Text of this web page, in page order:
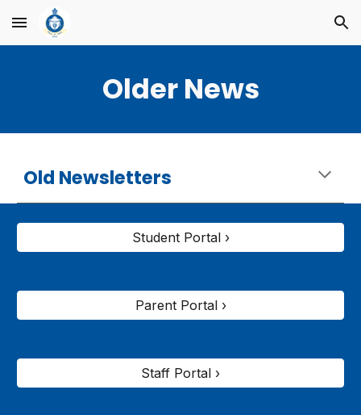
Skip to main content Skip to navigation
Older News
Old Newsletters
Student Portal ›
Parent Portal ›
Staff Portal ›